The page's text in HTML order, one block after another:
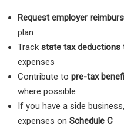
Request employer
plan
Track state tax deductions
expenses
Contribute to pre-tax
where possible
If you have a side
expenses on Schedule C